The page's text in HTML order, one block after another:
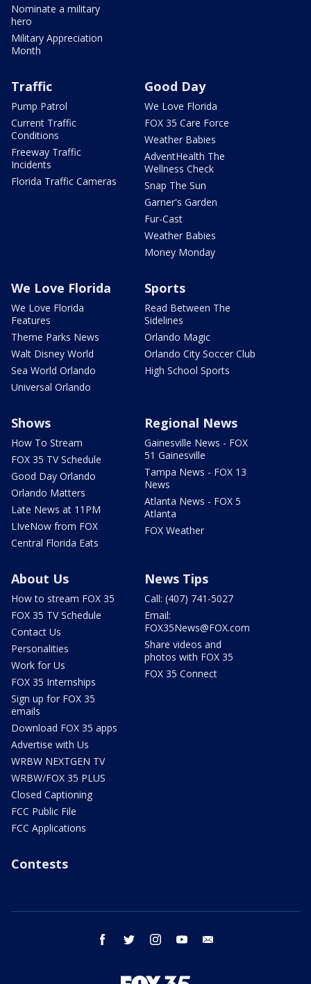
Nominate a military
hero
Military Appreciation
Month
Traffic
Pump Patrol
Current Traffic
Conditions
Freeway Traffic
Incidents
Florida Traffic Cameras
Good Day
We Love Florida
FOX 35 Care Force
Weather Babies
AdventHealth The
Wellness Check
Snap The Sun
Garner's Garden
Fur-Cast
Weather Babies
Money Monday
We Love Florida
We Love Florida
Features
Theme Parks News
Walt Disney World
Sea World Orlando
Universal Orlando
Sports
Read Between The
Sidelines
Orlando Magic
Orlando City Soccer Club
High School Sports
Shows
How To Stream
FOX 35 TV Schedule
Good Day Orlando
Orlando Matters
Late News at 11PM
LIveNow from FOX
Central Florida Eats
Regional News
Gainesville News - FOX
51 Gainesville
Tampa News - FOX 13
News
Atlanta News - FOX 5
Atlanta
FOX Weather
About Us
How to stream FOX 35
FOX 35 TV Schedule
Contact Us
Personalities
Work for Us
FOX 35 Internships
Sign up for FOX 35
emails
Download FOX 35 apps
Advertise with Us
WRBW NEXTGEN TV
WRBW/FOX 35 PLUS
Closed Captioning
FCC Public File
FCC Applications
News Tips
Call: (407) 741-5027
Email:
FOX35News@FOX.com
Share videos and
photos with FOX 35
FOX 35 Connect
Contests
facebook twitter instagram youtube